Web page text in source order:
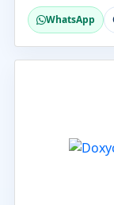
WhatsApp